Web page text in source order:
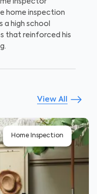
inspector
home inspection
a high school
that reinforced his
View All
Home Inspection